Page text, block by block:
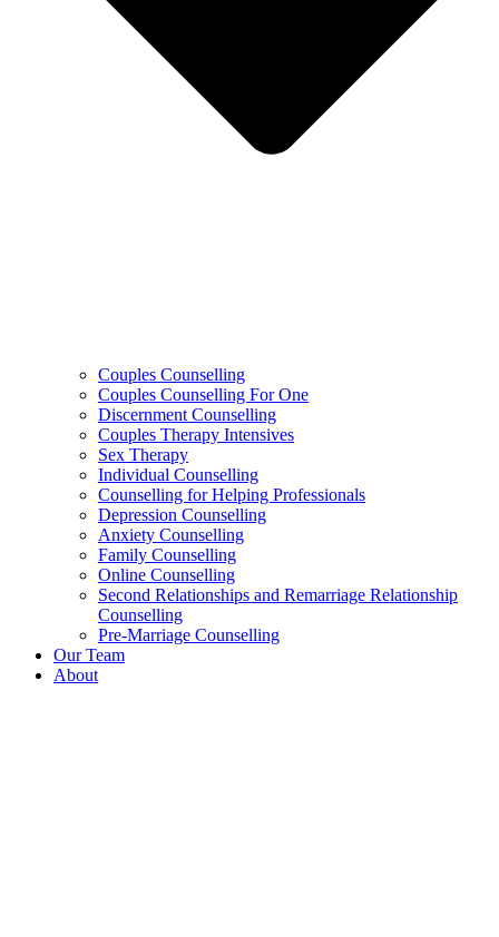
Couples Counselling
Couples Counselling For One
Discernment Counselling
Couples Therapy Intensives
Sex Therapy
Individual Counselling
Counselling for Helping Professionals
Depression Counselling
Anxiety Counselling
Family Counselling
Online Counselling
Second Relationships and Remarriage Relationship
Counselling
Pre-Marriage Counselling
Our Team
About